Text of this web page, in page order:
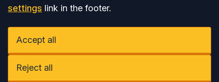
settings link in the footer.
Accept all
Reject all